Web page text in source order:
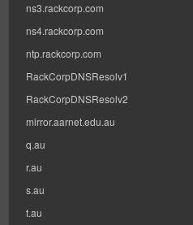
ns3.rackcorp.com
ns4.rackcorp.com
ntp.rackcorp.com
RackCorpDNSResolv1
RackCorpDNSResolv2
mirror.aarnet.edu.au
q.au
r.au
s.au
t.au